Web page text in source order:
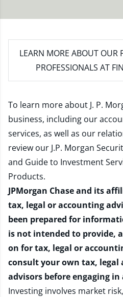
LEARN MORE ABOUT OUR
PROFESSIONALS AT
To learn more about J. P.
business, including our
services, as well as our
review our J.P. Morgan
and Guide to Investment
Products.
JPMorgan Chase and its
tax, legal or accounting
been prepared for
is not intended to provide,
on for tax, legal or
consult your own tax, legal
advisors before engaging
Investing involves market